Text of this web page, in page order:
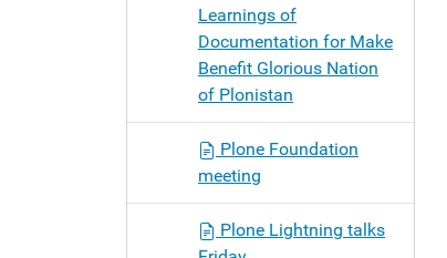
Learnings of
Documentation for Make
Benefit Glorious Nation
of Plonistan
Plone Foundation
meeting
Plone Lightning talks